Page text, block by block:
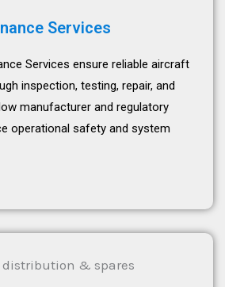
Services
Services ensure reliable aircraft
inspection, testing, repair, and
manufacturer and regulatory
operational safety and system